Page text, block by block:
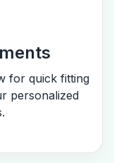
for quick fitting
personalized